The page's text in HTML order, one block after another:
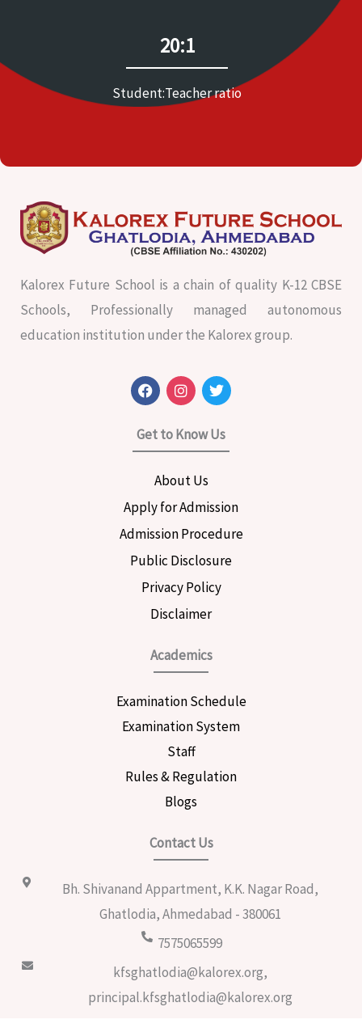
20:1
Student:Teacher ratio
Kalorex Future School is a chain of quality K-12 CBSE
Schools, Professionally managed autonomous
education institution under the Kalorex group.
F
a
c
e
b
o
I
n
s
t
a
g
a
m
T
w
i
t
t
e
Get to Know Us
About Us
Apply for Admission
Admission Procedure
Public Disclosure
Privacy Policy
Disclaimer
Academics
Examination Schedule
Examination System
Staff
Rules & Regulation
Blogs
Contact Us
Bh. Shivanand Appartment, K.K. Nagar Road,
Ghatlodia, Ahmedabad - 380061
7575065599
kfsghatlodia@kalorex.org,
principal.kfsghatlodia@kalorex.org